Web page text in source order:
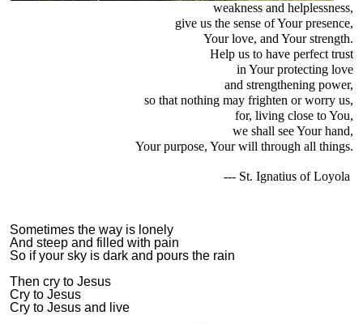
weakness and helplessness,
give us the sense of Your presence,
Your love, and Your strength.
Help us to have perfect trust
in Your protecting love
and strengthening power,
so that nothing may frighten or worry us,
for, living close to You,
we shall see Your hand,
Your purpose, Your will through all things.
--- St. Ignatius of Loyola
Sometimes the way is lonely
And steep and filled with pain
So if your sky is dark and pours the rain
Then cry to Jesus
Cry to Jesus
Cry to Jesus and live